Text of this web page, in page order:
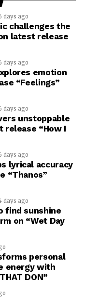
days ago
challenges the
latest release
days ago
emotion
“Feelings”
days ago
unstoppable
release “How I
days ago
lyrical accuracy
“Thanos”
days ago
find sunshine
on “Wet Day
personal
energy with
DON”